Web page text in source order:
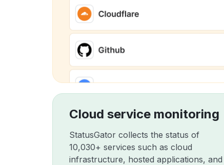
Cloud service monitoring
StatusGator collects the status of
10,030+ services such as cloud
infrastructure, hosted applications, and